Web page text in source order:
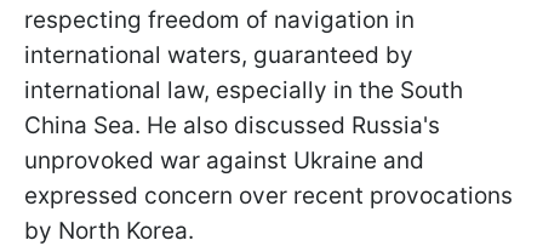
respecting freedom of navigation in
international waters, guaranteed by
international law, especially in the South
China Sea. He also discussed Russia's
unprovoked war against Ukraine and
expressed concern over recent provocations
by North Korea.